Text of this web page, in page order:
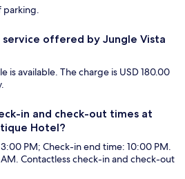
parking.
offered by Jungle Vista
is available. The charge is USD 180.00
in and check-out times at
Hotel?
PM; Check-in end time: 10:00 PM.
AM. Contactless check-in and check-out